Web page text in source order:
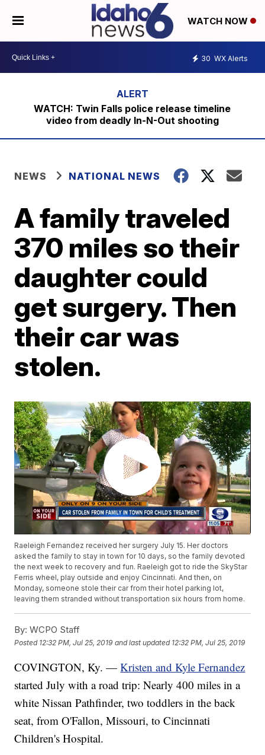
WATCH NOW
30 WX Alerts
WATCH: Twin Falls police release timeline
video from deadly In-N-Out shooting
NEWS NATIONAL NEWS
A family traveled
370 miles so their
daughter could
get surgery. Then
their car was
stolen.
Raeleigh Fernandez received her surgery July 15. Her doctors
asked the family to stay in town for 10 days, so the family devoted
the next week to recovery and fun. Raeleigh got to ride the SkyStar
Ferris wheel, play outside and enjoy Cincinnati. And then, on
Monday, someone stole their car from their hotel parking lot,
leaving them stranded without transportation six hours from home.
By: WCPO Staff
Posted 12:32 PM, Jul 25, 2019 and last updated 12:32 PM, Jul 25, 2019
COVINGTON, Ky. —Kristen and Kyle Fernandez
started July with a road trip: Nearly 400 miles in a
white Nissan Pathfinder, two toddlers in the back
seat, from O'Fallon, Missouri, to Cincinnati
Children's Hospital.